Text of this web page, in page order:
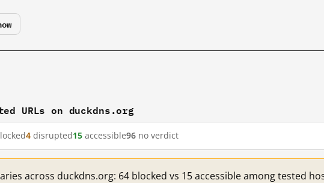
URLs on duckdns.org
4 disrupted15 accessible96 no verdict
across duckdns.org: 64 blocked vs 15 accessible among tested